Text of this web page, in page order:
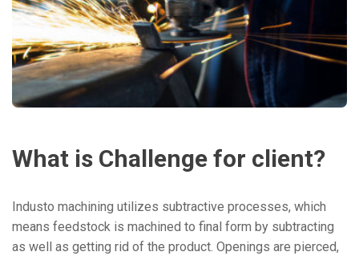
What is Challenge for client?
Industo machining utilizes subtractive processes, which
means feedstock is machined to final form by subtracting
as well as getting rid of the product. Openings are pierced,